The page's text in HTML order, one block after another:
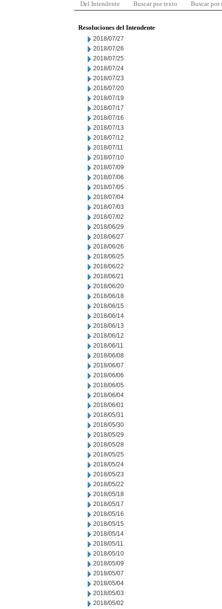
Del Intendente Buscar por texto Buscar por
Resoluciones del Intendente
2018/07/27
2018/07/26
2018/07/25
2018/07/24
2018/07/23
2018/07/20
2018/07/19
2018/07/17
2018/07/16
2018/07/13
2018/07/12
2018/07/11
2018/07/10
2018/07/09
2018/07/06
2018/07/05
2018/07/04
2018/07/03
2018/07/02
2018/06/29
2018/06/27
2018/06/26
2018/06/25
2018/06/22
2018/06/21
2018/06/20
2018/06/18
2018/06/15
2018/06/14
2018/06/13
2018/06/12
2018/06/11
2018/06/08
2018/06/07
2018/06/06
2018/06/05
2018/06/04
2018/06/01
2018/05/31
2018/05/30
2018/05/29
2018/05/28
2018/05/25
2018/05/24
2018/05/23
2018/05/22
2018/05/18
2018/05/17
2018/05/16
2018/05/15
2018/05/14
2018/05/11
2018/05/10
2018/05/09
2018/05/07
2018/05/04
2018/05/03
2018/05/02